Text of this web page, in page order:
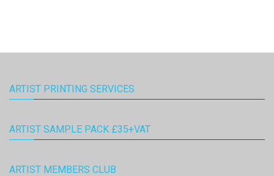
ARTIST PRINTING SERVICES
ARTIST SAMPLE PACK £35+VAT
ARTIST MEMBERS CLUB